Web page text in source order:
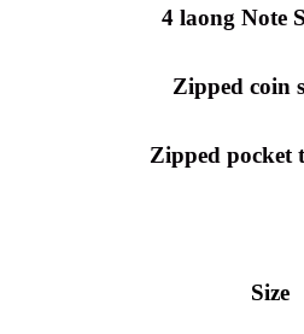
4 laong Note
Zipped coin
Zipped pocket
Size